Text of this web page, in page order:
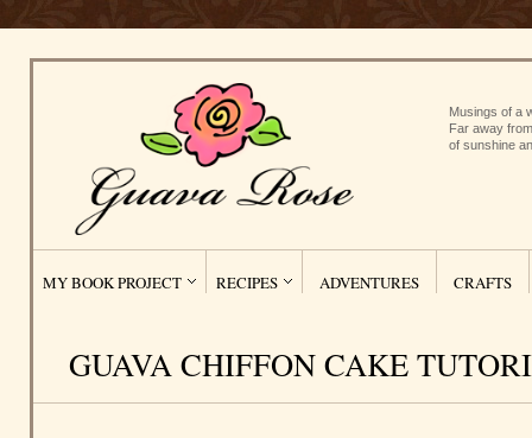
Musings of a
Far away
of sunshine
MY BOOK PROJECT RECIPES ADVENTURES CRAFTS
GUAVA CHIFFON CAKE